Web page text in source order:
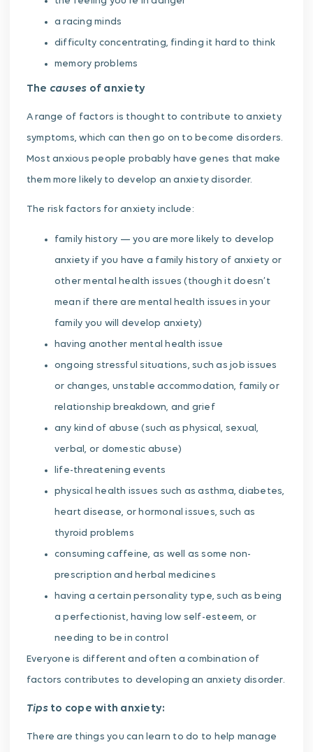
a racing minds
difficulty concentrating, finding it hard to think
memory problems
The causes of anxiety
A range of factors is thought to contribute to anxiety
symptoms, which can then go on to become disorders.
Most anxious people probably have genes that make
them more likely to develop an anxiety disorder.
The risk factors for anxiety include:
family history — you are more likely to develop
anxiety if you have a family history of anxiety or
other mental health issues (though it doesn’t
mean if there are mental health issues in your
family you will develop anxiety)
having another mental health issue
ongoing stressful situations, such as job issues
or changes, unstable accommodation, family or
relationship breakdown, and grief
any kind of abuse (such as physical, sexual,
verbal, or domestic abuse)
life-threatening events
physical health issues such as asthma, diabetes,
heart disease, or hormonal issues, such as
thyroid problems
consuming caffeine, as well as some non-
prescription and herbal medicines
having a certain personality type, such as being
a perfectionist, having low self-esteem, or
needing to be in control
Everyone is different and often a combination of
factors contributes to developing an anxiety disorder.
Tipsto cope with anxiety:
There are things you can learn to do to help manage